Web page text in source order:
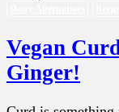
Vegan
Ginger!